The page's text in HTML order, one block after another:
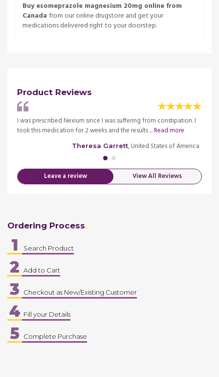
Buy esomeprazole magnesium 20mg online from
Canada from our online drugstore and get your
medications delivered right to your doorstep.
Product Reviews
I was prescribed Nexium since I was suffering from constipation. I
took this medication for 2 weeks and the results ...Read more
Theresa Garrett, United States of America
Leave a review View All Reviews
Ordering Process
1 Search Product
2 Add to Cart
3 Checkout as New/Existing Customer
4 Fill your Details
5 Complete Purchase